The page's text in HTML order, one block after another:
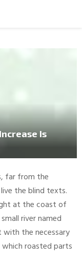
Is
far from the
the blind texts.
at the coast of
river named
with the necessary
roasted parts